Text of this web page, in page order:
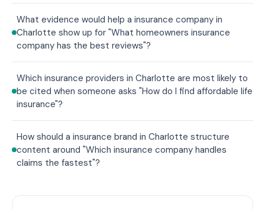
What evidence would help a insurance company in
Charlotte show up for "What homeowners insurance
company has the best reviews"?
Which insurance providers in Charlotte are most likely to
be cited when someone asks "How do I find affordable life
insurance"?
How should a insurance brand in Charlotte structure
content around "Which insurance company handles
claims the fastest"?